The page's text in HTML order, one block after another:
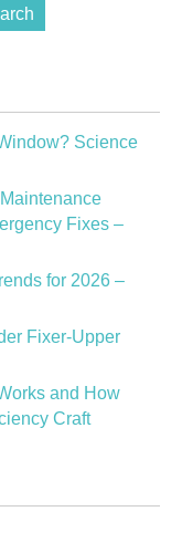
Science
Fixes –
for 2026 –
Fixer-Upper
and How
Craft